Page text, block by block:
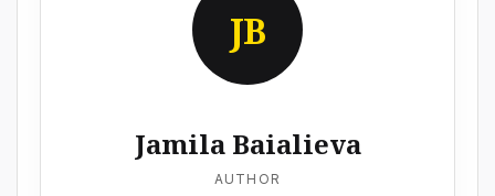
JB
Jamila Baialieva
AUTHOR